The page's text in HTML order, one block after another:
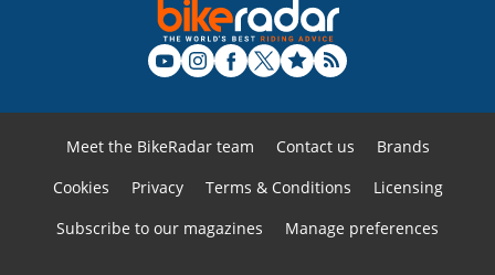
Meet the BikeRadar team Contact us
Brands
Cookies
Privacy Terms & Conditions
Licensing
Subscribe to our magazines
Manage preferences